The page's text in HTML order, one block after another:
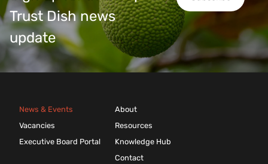
Trust Dish news
update
News & Events
Vacancies
Executive Board Portal
About
Resources
Knowledge Hub
Contact